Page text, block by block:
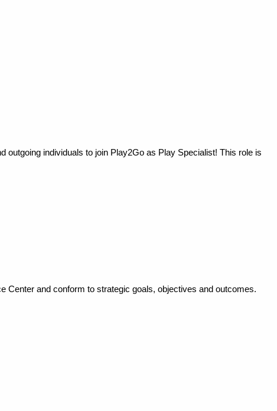
outgoing individuals to join Play2Go as Play Specialist! This role is
Center and conform to strategic goals, objectives and outcomes.